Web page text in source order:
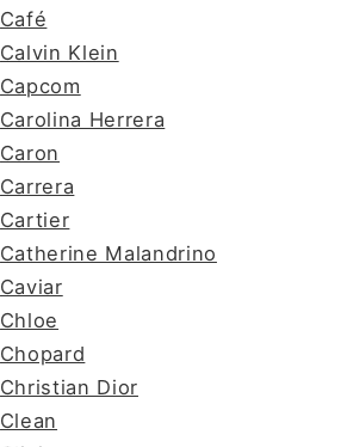
Café
Calvin Klein
Capcom
Carolina Herrera
Caron
Carrera
Cartier
Catherine Malandrino
Caviar
Chloe
Chopard
Christian Dior
Clean